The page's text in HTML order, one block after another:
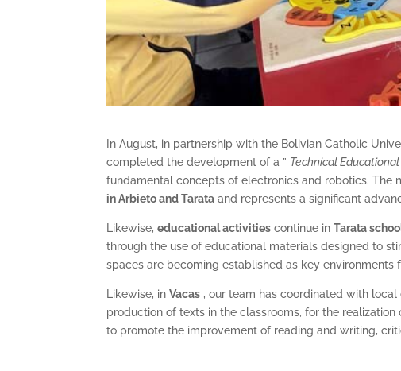
In August, in partnership with the Bolivian Catholic
completed the development of a ” Technical
fundamental concepts of electronics and robotics. The
in Arbieto and Tarata and represents a significant
Likewise,educational activities continue inTarata
through the use of educational materials designed to
spaces are becoming establishedas key environments
Likewise, inVacas , our team has coordinated with
production of texts in the classrooms, for the
to promote the improvement of reading and writing,